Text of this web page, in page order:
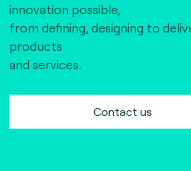
innovation possible,
from defining, designing to
products
and services.
Contact us